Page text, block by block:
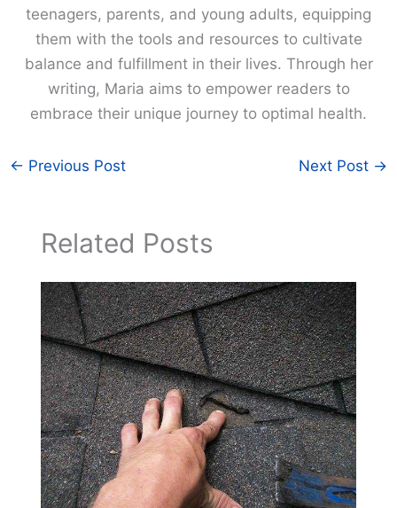
teenagers, parents, and young adults, equipping
them with the tools and resources to cultivate
balance and fulfillment in their lives. Through her
writing, Maria aims to empower readers to
embrace their unique journey to optimal health.
← Previous Post Next Post →
Related Posts